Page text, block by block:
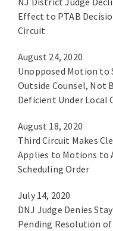
Effect to PTAB
Circuit
August 24, 2020
Unopposed Motion to
Outside Counsel, Not
Deficient Under Local
August 18, 2020
Third Circuit Makes
Applies to Motions to
Scheduling Order
July 14, 2020
DNJ Judge Denies
Pending Resolution